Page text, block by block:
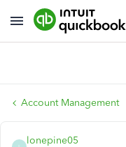
Account Management
lonepine05